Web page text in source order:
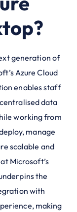
generation of
Azure Cloud
enables staff
data
working from
manage
scalable and
Microsoft’s
the
with
making